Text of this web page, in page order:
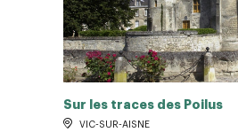
Sur les traces des Poilus
VIC-SUR-AISNE